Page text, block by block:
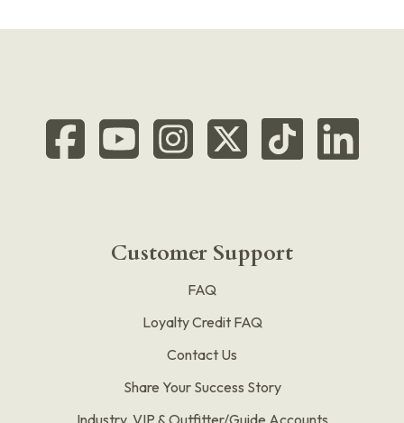
Customer Support
FAQ
Loyalty Credit FAQ
Contact Us
Share Your Success Story
Industry, VIP & Outfitter/Guide Accounts